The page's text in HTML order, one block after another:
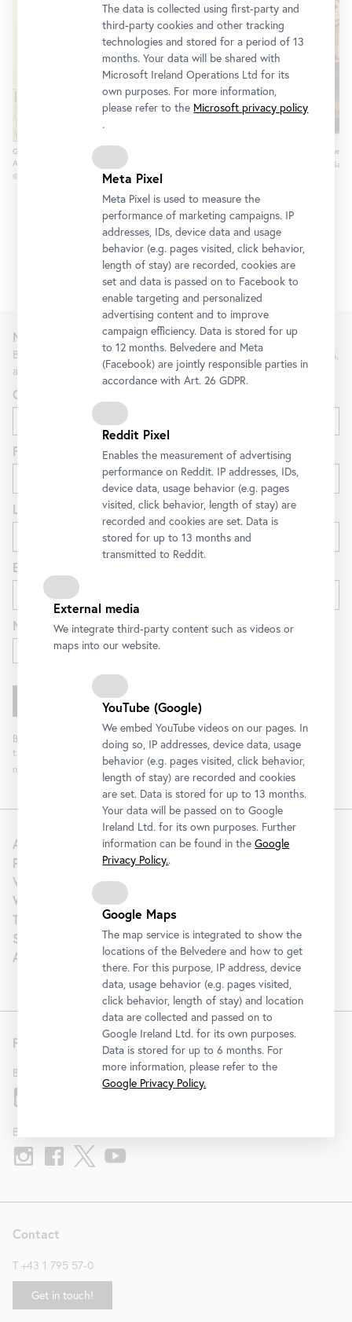
Gustav Klimt, Reinzeichnung zum Plakat der 1.
Ausstellung der Secession (Detail), 1898
© Wien Museum
Amphora of the Phrynos Painter,
© Antikensammlung Basel and
About us
Press
Venue Hire
Wedding
Tourism | B2B
Support
Artothek
Contact
T +43 1 795 57-0
Get in touch!
Follow us
Belvedere
Belvedere 21
Newsletter
Be the first to know about new exhibitions, workshops, guided tours,
and special offers at the Belvedere.
Gender
First name
Last name
E-mail
Newsletter for
Exhibitions and Program
By clicking "Register" you agree to the processing of your data and analysis of
the newsletter interaction by the Belvedere, for the purpose of sending the
newsletter. You can revoke your consent. Further information can be found
The data is collected using first-party and
third-party cookies and other tracking
technologies and stored for a period of 13
months. Your data will be shared with
Microsoft Ireland Operations Ltd for its
own purposes. For more information,
please refer to the Microsoft privacy policy
.
Meta Pixel
Meta Pixel is used to measure the
performance of marketing campaigns. IP
addresses, IDs, device data and usage
behavior (e.g. pages visited, click behavior,
length of stay) are recorded, cookies are
set and data is passed on to Facebook to
enable targeting and personalized
advertising content and to improve
campaign efficiency. Data is stored for up
to 12 months. Belvedere and Meta
(Facebook) are jointly responsible parties in
accordance with Art. 26 GDPR.
Reddit Pixel
Enables the measurement of advertising
performance on Reddit. IP addresses, IDs,
device data, usage behavior (e.g. pages
visited, click behavior, length of stay) are
recorded and cookies are set. Data is
stored for up to 13 months and
transmitted to Reddit.
External media
We integrate third-party content such as videos or
maps into our website.
YouTube (Google)
We embed YouTube videos on our pages. In
doing so, IP addresses, device data, usage
behavior (e.g. pages visited, click behavior,
length of stay) are recorded and cookies
are set. Data is stored for up to 13 months.
Your data will be passed on to Google
Ireland Ltd. for its own purposes. Further
information can be found in theGoogle
Privacy Policy..
Google Maps
The map service is integrated to show the
locations of the Belvedere and how to get
there. For this purpose, IP address, device
data, usage behavior (e.g. pages visited,
click behavior, length of stay) and location
data are collected and passed on to
Google Ireland Ltd. for its own purposes.
Data is stored for up to 6 months. For
more information, please refer to the
Google Privacy Policy.